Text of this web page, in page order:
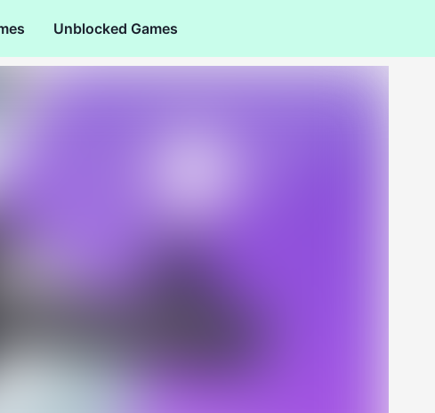
Unblocked Games